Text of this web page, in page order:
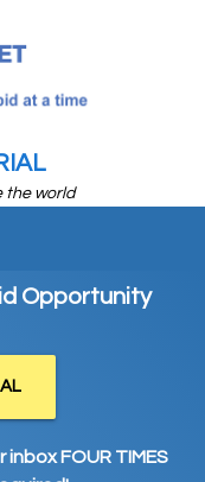
the world
Opportunity
FOUR TIMES